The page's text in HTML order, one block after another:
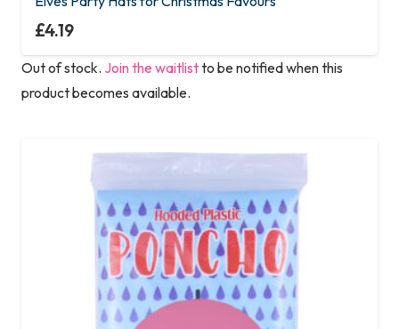
£4.19
Out of stock. Join the waitlistto be notified when this
product becomes available.